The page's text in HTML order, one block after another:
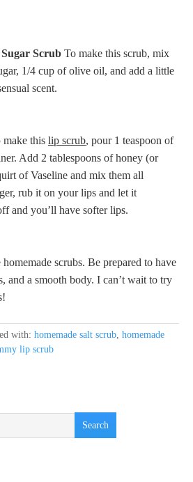
Sugar Scrub To make this scrub, mix
1/4 cup of olive oil, and add a little
scent.
make this lip scrub, pour 1 teaspoon of
Add 2 tablespoons of honey (or
of Vaseline and mix them all
rub it on your lips and let it
and you’ll have softer lips.
scrubs. Be prepared to have
and a smooth body. I can’t wait to try
with: homemade salt scrub, homemade
lip scrub